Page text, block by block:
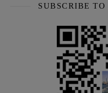
SUBSCRIBE